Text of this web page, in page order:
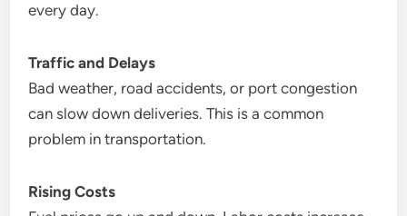
every day.
Traffic and Delays
Bad weather, road accidents, or port congestion
can slow down deliveries. This is a common
problem in transportation.
Rising Costs